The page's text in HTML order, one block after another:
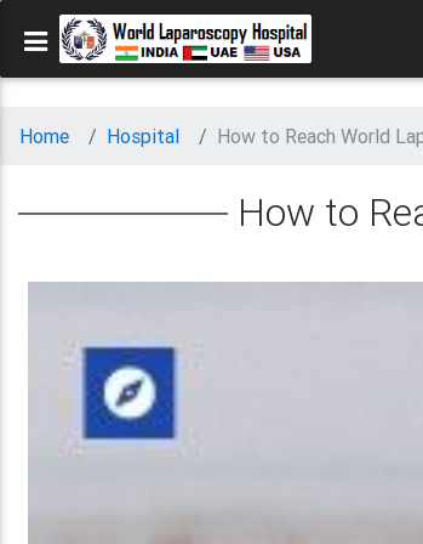
Home Hospital How to Reach World
How to